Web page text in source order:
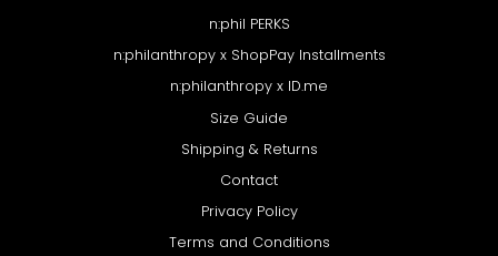
n:phil PERKS
n:philanthropy x ShopPay Installments
n:philanthropy x ID.me
Size Guide
Shipping & Returns
Contact
Privacy Policy
Terms and Conditions